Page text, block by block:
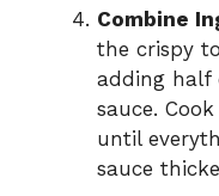
Combine
the crispy
adding half
sauce.
until
sauce